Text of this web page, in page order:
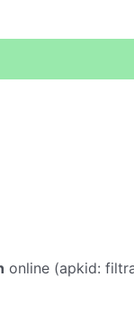
online (apkid: